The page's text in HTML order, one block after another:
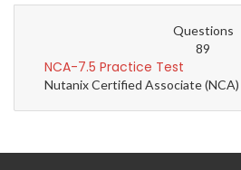
Questions
89
NCA-7.5 Practice Test
Nutanix Certified Associate (NCA)